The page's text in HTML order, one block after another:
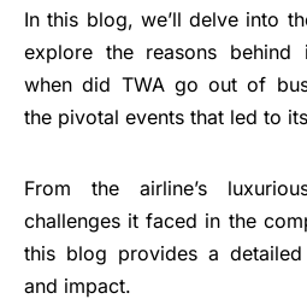
In this blog, we’ll delve into
explore the reasons behind
when did TWA go out of
the pivotal events that led to
From the airline’s
challenges it faced in the
this blog provides a detailed
and impact.